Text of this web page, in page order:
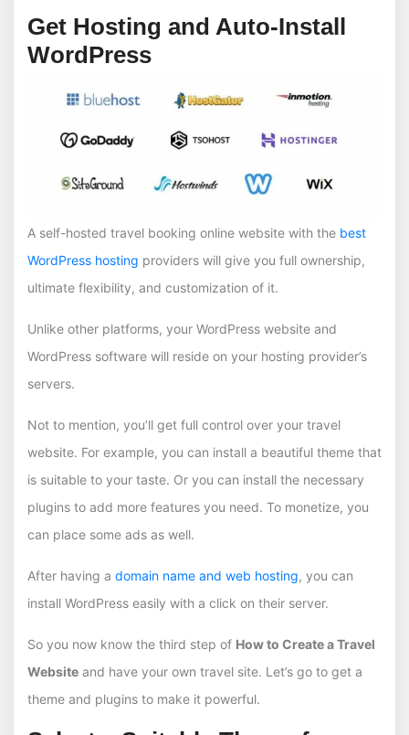
Get Hosting and Auto-Install
WordPress
A self-hosted travel booking online website with the best
WordPress hosting providers will give you full ownership,
ultimate flexibility, and customization of it.
Unlike other platforms, your WordPress website and
WordPress software will reside on your hosting provider’s
servers.
Not to mention, you’ll get full control over your travel
website. For example, you can install a beautiful theme that
is suitable to your taste. Or you can install the necessary
plugins to add more features you need. To monetize, you
can place some ads as well.
After having a domain name and web hosting, you can
install WordPress easily with a click on their server.
So you now know the third step of How to Create a Travel
Website and have your own travel site. Let’s go to get a
theme and plugins to make it powerful.